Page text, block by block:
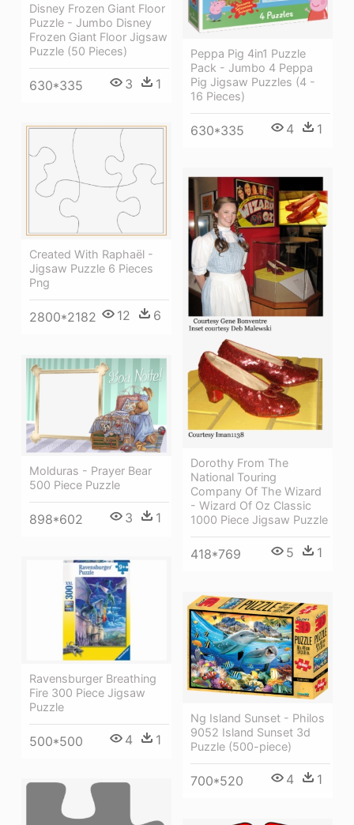
Disney Frozen Giant Floor
Puzzle - Jumbo Disney
Frozen Giant Floor Jigsaw
Puzzle (50 Pieces)
630*335 3 1
Peppa Pig 4in1 Puzzle
Pack - Jumbo 4 Peppa
Pig Jigsaw Puzzles (4 -
16 Pieces)
630*335 4 1
Created With Raphaël -
Jigsaw Puzzle 6 Pieces
Png
2800*2182 12 6
Dorothy From The
National Touring
Company Of The Wizard
- Wizard Of Oz Classic
1000 Piece Jigsaw Puzzle
418*769 5 1
Molduras - Prayer Bear
500 Piece Puzzle
898*602 3 1
Ravensburger Breathing
Fire 300 Piece Jigsaw
Puzzle
500*500 4 1
Ng Island Sunset - Philos
9052 Island Sunset 3d
Puzzle (500-piece)
700*520 4 1